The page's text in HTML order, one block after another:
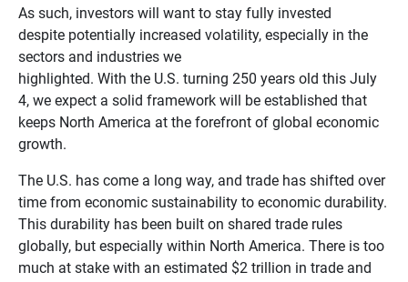
As such, investors will want to stay fully invested
despite potentially increased volatility, especially in the
sectors and industries we
highlighted. With the U.S. turning 250 years old this July
4, we expect a solid framework will be established that
keeps North America at the forefront of global economic
growth.
The U.S. has come a long way, and trade has shifted over
time from economic sustainability to economic durability.
This durability has been built on shared trade rules
globally, but especially within North America. There is too
much at stake with an estimated $2 trillion in trade and